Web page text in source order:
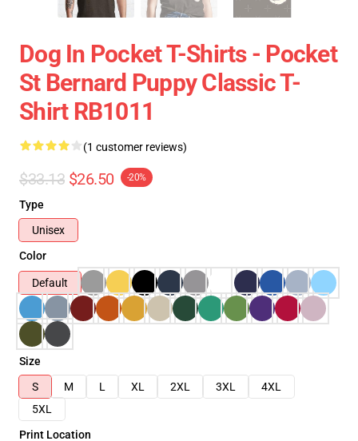
Dog In Pocket T-Shirts - Pocket
St Bernard Puppy Classic T-
Shirt RB1011
(1 customer reviews)
$33.13 $26.50 -20%
Type
Unisex
Color
Default
Size
S
M L XL 2XL 3XL
4XL
5XL
Print Location